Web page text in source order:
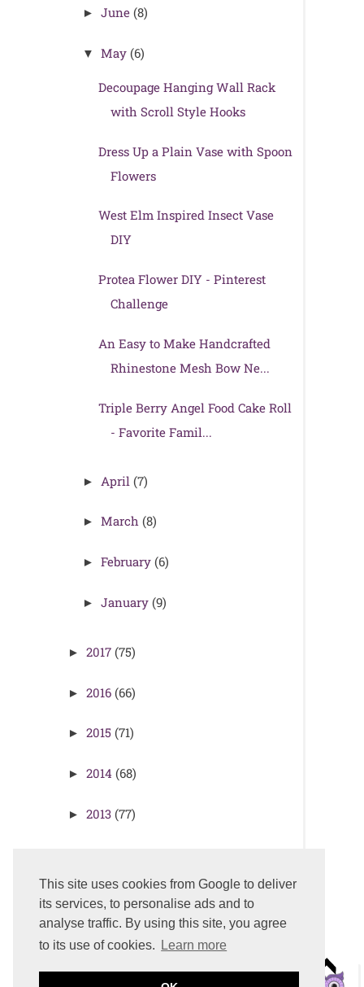
This site uses cookies from Google to deliver
its services, to personalise ads and to
analyse traffic. By using this site, you agree
to its use of cookies.
Learn more
► June (8)
▼ May (6)
Decoupage Hanging Wall Rack
with Scroll Style Hooks
Dress Up a Plain Vase with Spoon
Flowers
West Elm Inspired Insect Vase
DIY
Protea Flower DIY - Pinterest
Challenge
An Easy to Make Handcrafted
Rhinestone Mesh Bow Ne...
Triple Berry Angel Food Cake Roll
- Favorite Famil...
► April (7)
► March (8)
► February (6)
► January (9)
► 2017 (75)
► 2016 (66)
► 2015 (71)
► 2014 (68)
► 2013 (77)